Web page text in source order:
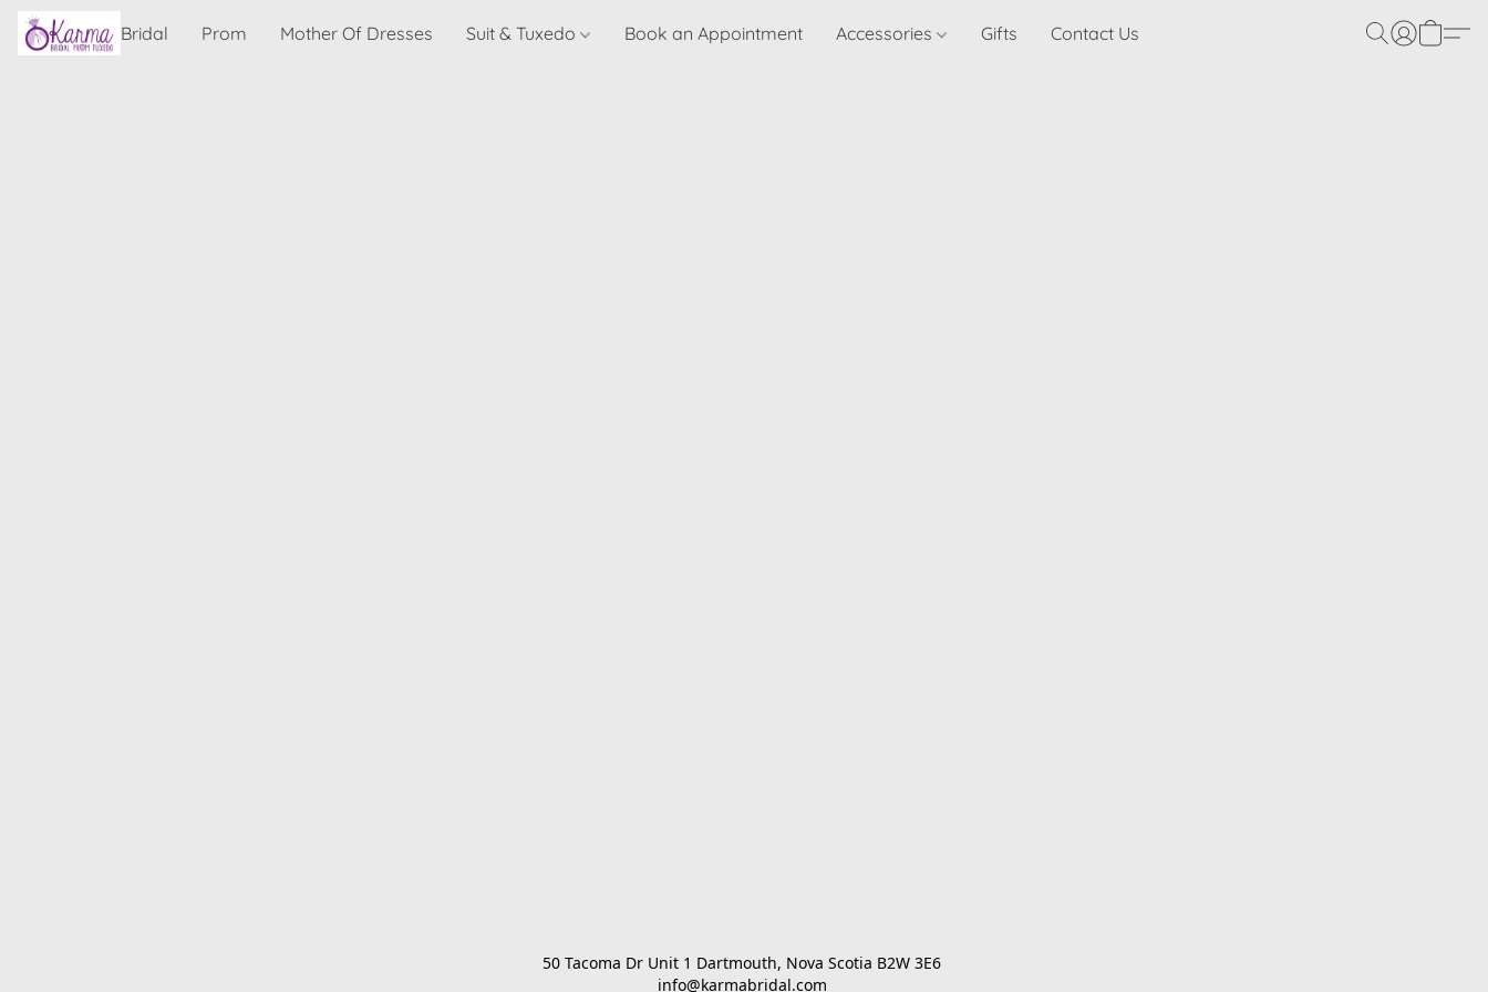
Bridal Prom Mother Of Dresses Suit & Tuxedo Book an Appointment Accessories Gifts Contact Us
50 Tacoma Dr Unit 1 Dartmouth, Nova Scotia B2W 3E6
info@karmabridal.com